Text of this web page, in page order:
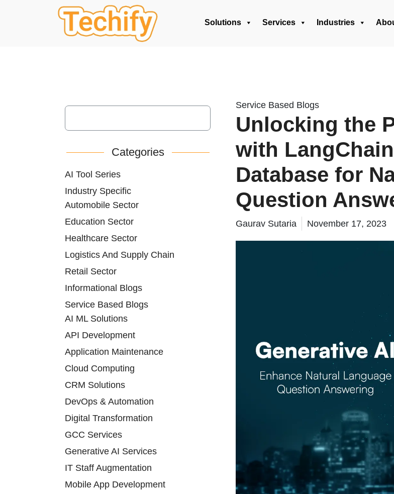
Solutions Services Industries
Service Based Blogs
Unlocking the
with
Database for
Question
Gaurav Sutaria November 17, 2023
Categories
AI Tool Series
Industry Specific
Automobile Sector
Education Sector
Healthcare Sector
Logistics And Supply Chain
Retail Sector
Informational Blogs
Service Based Blogs
AI ML Solutions
API Development
Application Maintenance
Cloud Computing
CRM Solutions
DevOps & Automation
Digital Transformation
GCC Services
Generative AI Services
IT Staff Augmentation
Mobile App Development